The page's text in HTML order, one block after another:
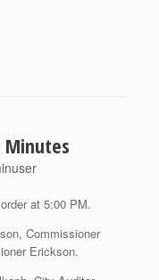
Minutes
at 5:00 PM.
Commissioner
Erickson.